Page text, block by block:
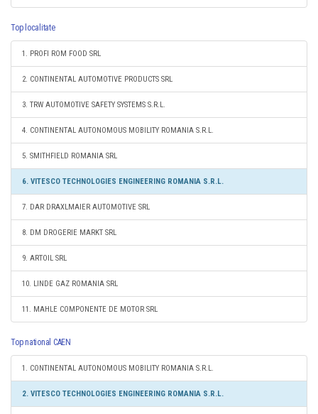
Top localitate
1. PROFI ROM FOOD SRL
2. CONTINENTAL AUTOMOTIVE PRODUCTS SRL
3. TRW AUTOMOTIVE SAFETY SYSTEMS S.R.L.
4. CONTINENTAL AUTONOMOUS MOBILITY ROMANIA S.R.L.
5. SMITHFIELD ROMANIA SRL
6. VITESCO TECHNOLOGIES ENGINEERING ROMANIA S.R.L.
7. DAR DRAXLMAIER AUTOMOTIVE SRL
8. DM DROGERIE MARKT SRL
9. ARTOIL SRL
10. LINDE GAZ ROMANIA SRL
11. MAHLE COMPONENTE DE MOTOR SRL
Top national CAEN
1. CONTINENTAL AUTONOMOUS MOBILITY ROMANIA S.R.L.
2. VITESCO TECHNOLOGIES ENGINEERING ROMANIA S.R.L.